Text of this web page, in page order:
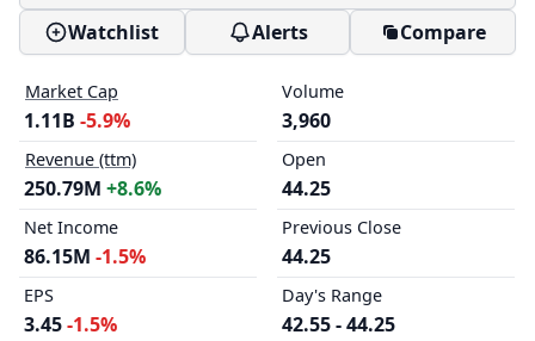
Watchlist
Alerts Compare
Market Cap
1.11B -5.9%
Revenue (ttm)
250.79M +8.6%
Net Income
86.15M -1.5%
EPS
3.45-1.5%
Volume
3,960
Open
44.25
Previous Close
44.25
Day's Range
42.55 - 44.25